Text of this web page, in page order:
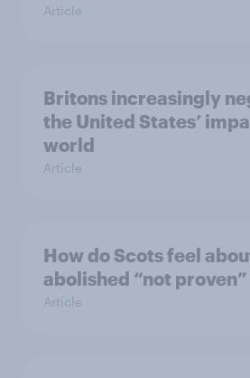
Article
Britons increasingly
the United States’
world
Article
How do Scots feel
abolished “not
Article